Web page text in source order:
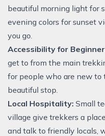
beautiful morning light for
evening colors for sunset
you go.
Accessibility for
get to from the main
for people who are new to
beautiful stop.
Local Hospitality: Small
village give trekkers a
and talk to friendly locals,